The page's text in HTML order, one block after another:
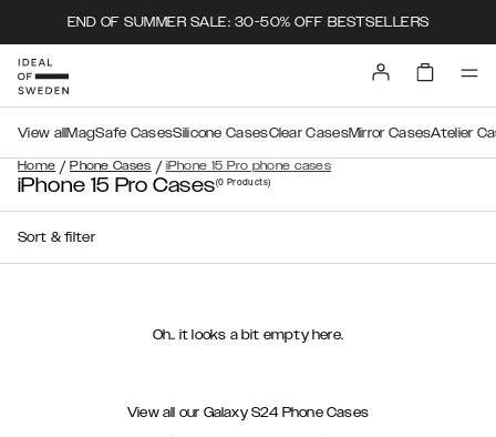
END OF SUMMER SALE: 30-50% OFF BESTSELLERS
Home / Phone Cases / iPhone 15 Pro phone cases
View all MagSafe CasesSilicone CasesClear CasesMirror CasesAtelier
iPhone 15 Pro Cases(0 Products)
Sort & filter
Oh.. it looks a bit empty here.
View all our Galaxy S24 Phone Cases